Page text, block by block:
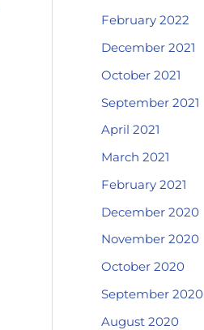
February 2022
December 2021
October 2021
September 2021
April 2021
March 2021
February 2021
December 2020
November 2020
October 2020
September 2020
August 2020